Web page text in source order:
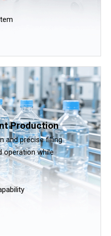
Production
and precise filling
operation while